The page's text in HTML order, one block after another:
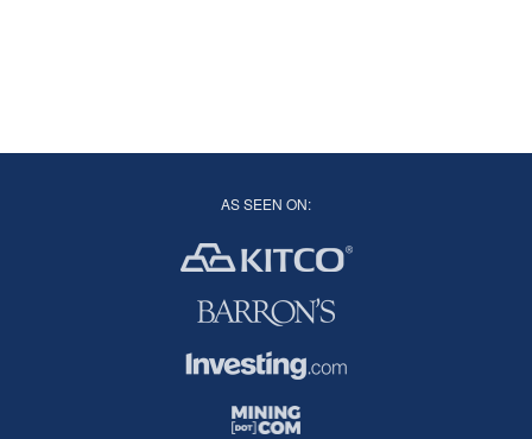
AS SEEN ON: